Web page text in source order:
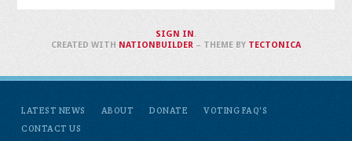
LATEST NEWS ABOUT DONATE
VOTING FAQ'S
CONTACT US
SIGN IN
CREATED WITH NATIONBUILDER – THEME BY TECTONICA